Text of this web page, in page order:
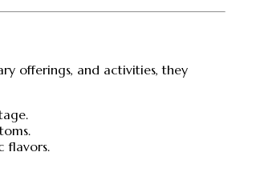
offerings, and activities, they
flavors.